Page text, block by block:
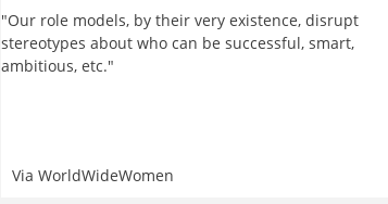
"Our role models, by their very existence, disrupt
stereotypes about who can be successful, smart,
ambitious, etc."
Via WorldWideWomen